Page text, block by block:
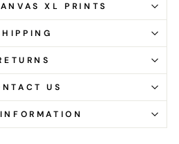
XL PRINTS
US